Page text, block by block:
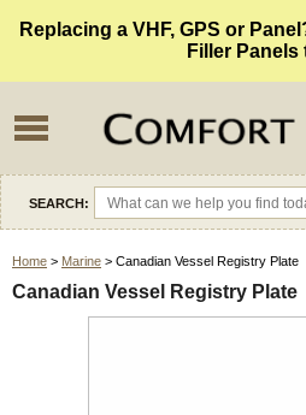
Replacing a VHF, GPS or
Filler Panels
SEARCH:
Home > Marine > Canadian Vessel Registry Plate
Canadian Vessel Registry Plate